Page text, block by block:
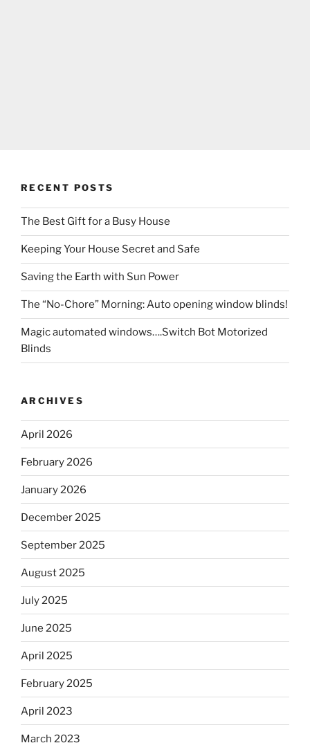
RECENT POSTS
The Best Gift for a Busy House
Keeping Your House Secret and Safe
Saving the Earth with Sun Power
The “No-Chore” Morning: Auto opening window blinds!
Magic automated windows….Switch Bot Motorized
Blinds
ARCHIVES
April 2026
February 2026
January 2026
December 2025
September 2025
August 2025
July 2025
June 2025
April 2025
February 2025
April 2023
March 2023